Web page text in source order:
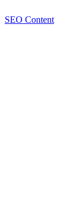
SEO Content